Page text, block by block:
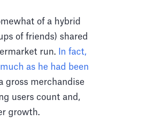
of a hybrid
of friends) shared
run.
In fact,
as he had been
gross merchandise
users count and,
growth.